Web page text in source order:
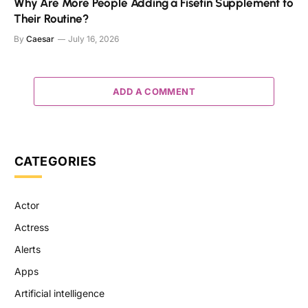
Their Routine?
By Caesar July 16, 2026
ADD A COMMENT
CATEGORIES
Actor
Actress
Alerts
Apps
Artificial intelligence